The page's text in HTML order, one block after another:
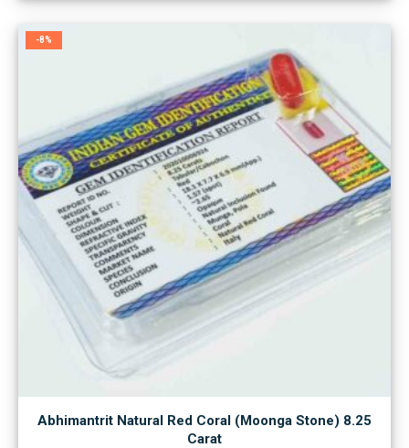
-8%
Abhimantrit Natural Red Coral (Moonga Stone) 8.25
Carat